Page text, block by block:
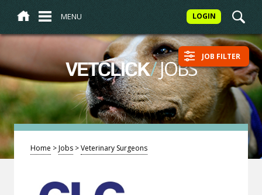
MENU LOGIN
VETCLICK/JOBS JOB FILTER
Home >Jobs >Veterinary Surgeons